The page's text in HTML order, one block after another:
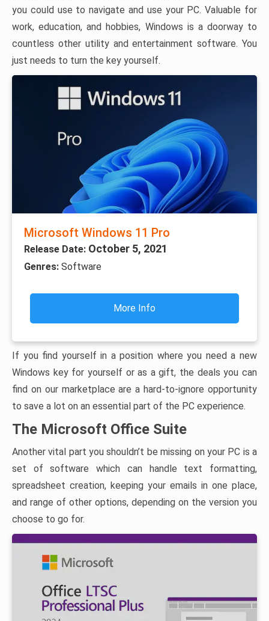
you could use to navigate and use your PC. Valuable for
work, education, and hobbies, Windows is a doorway to
countless other utility and entertainment software. You
just needs to turn the key yourself.
Microsoft Windows 11 Pro
Release Date: October 5, 2021
Genres: Software
More Info
If you find yourself in a position where you need a new
Windows key for yourself or as a gift, the deals you can
find on our marketplace are a hard-to-ignore opportunity
to save a lot on an essential part of the PC experience.
The Microsoft Office Suite
Another vital part you shouldn’t be missing on your PC is a
set of software which can handle text formatting,
spreadsheet creation, keeping your emails in one place,
and range of other options, depending on the version you
choose to go for.